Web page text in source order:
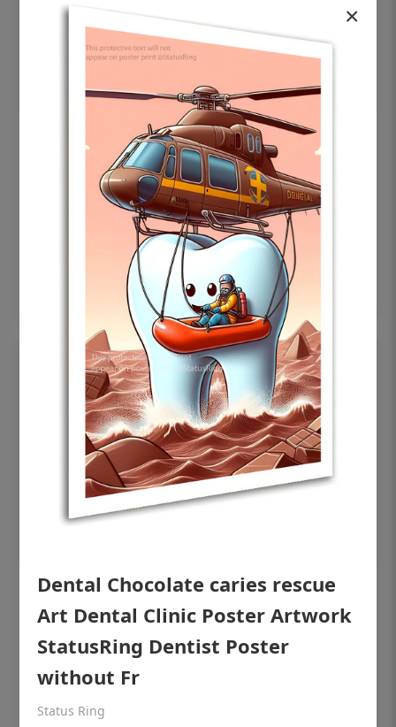
OHF swelling patient education Dental
poster for dentist clinic without frame
Status Ring
Add to cart
OHF shining patient education Dental
poster for dentist clinic without frame
Status Ring
₹450
×
Dental Chocolate caries rescue
Art Dental Clinic Poster Artwork
StatusRing Dentist Poster
without Fr
Status Ring